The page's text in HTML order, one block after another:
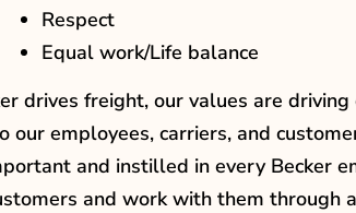
Respect
Equal work/Life balance
drives freight, our values are
our employees, carriers, and
and instilled in every Becker
and work with them through